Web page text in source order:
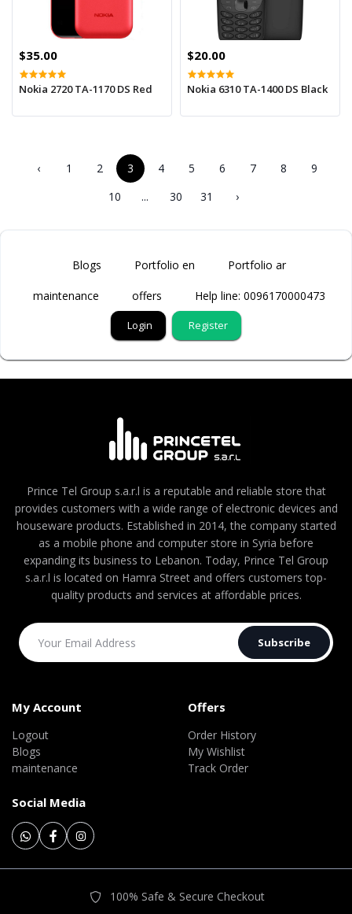
$35.00
Nokia 2720 TA-1170 DS Red
$20.00
Nokia 6310 TA-1400 DS Black
‹ 1 2 3 4 5 6 7 8
9
10
... 30 31 ›
Blogs Portfolio en Portfolio ar
maintenance offers Help line: 0096170000473
Login Register
Prince Tel Group s.a.r.l is a reputable and reliable store that
provides customers with a wide range of electronic devices and
houseware products. Established in 2014, the company started
as a mobile phone and computer store in Syria before
expanding its business to Lebanon. Today, Prince Tel Group
s.a.r.l is located on Hamra Street and offers customers top-
quality products and services at affordable prices.
Subscribe
My Account
Logout
Blogs
maintenance
Offers
Order History
My Wishlist
Track Order
Social Media
100% Safe & Secure Checkout